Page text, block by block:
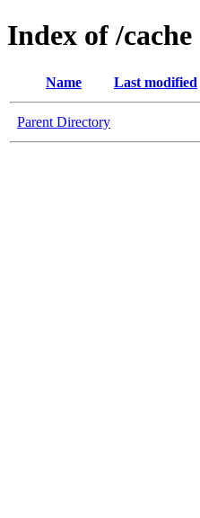
Index of /cache
Name Last modified
Parent Directory